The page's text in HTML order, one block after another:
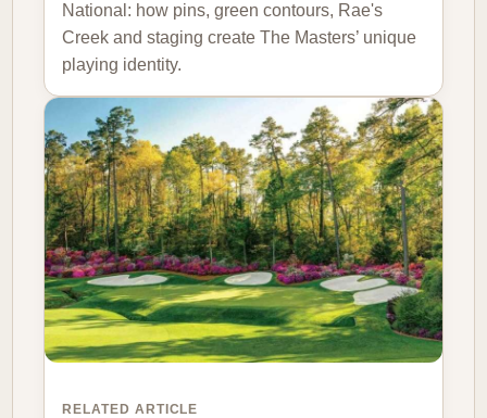
National: how pins, green contours, Rae's
Creek and staging create The Masters’ unique
playing identity.
RELATED ARTICLE